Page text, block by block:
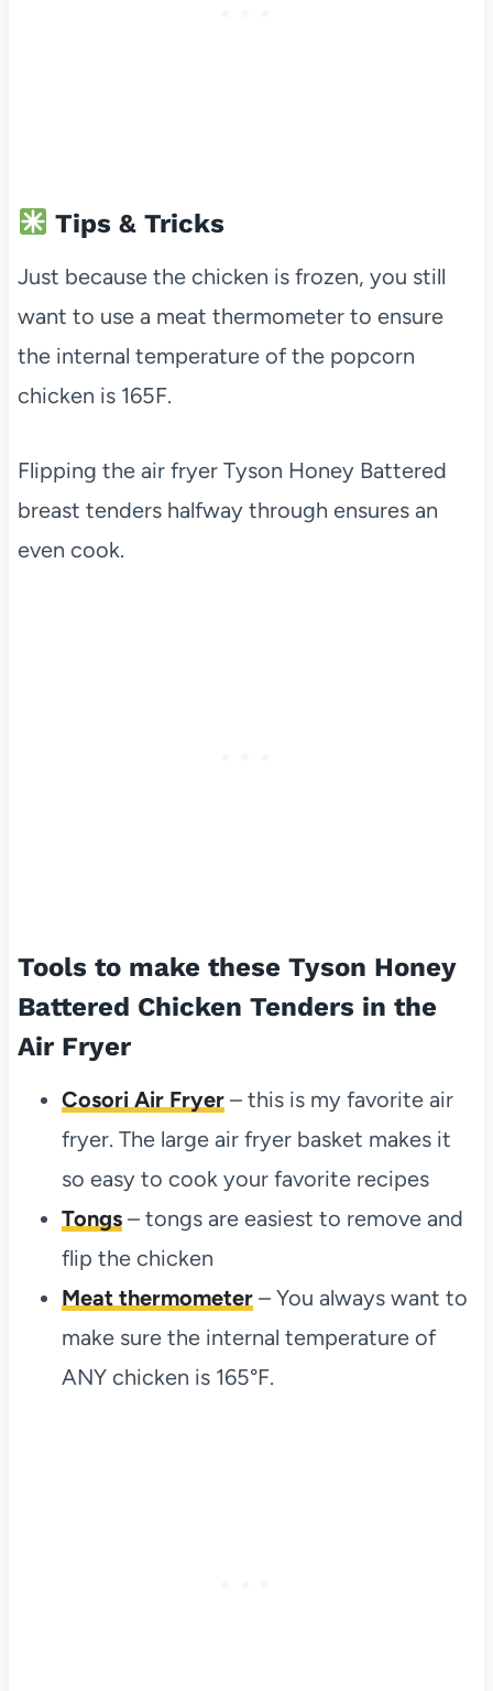
Tips & Tricks
Just because the chicken is frozen, you still
want to use a meat thermometer to ensure
the internal temperature of the popcorn
chicken is 165F.
Flipping the air fryer Tyson Honey Battered
breast tenders halfway through ensures an
even cook.
Tools to make these Tyson Honey
Battered Chicken Tenders in the
Air Fryer
Cosori Air Fryer– this is my favorite air
fryer. The large air fryer basket makes it
so easy to cook your favorite recipes
Tongs– tongs are easiest to remove and
flip the chicken
Meat thermometer– You always want to
make sure the internal temperature of
ANY chicken is 165°F.